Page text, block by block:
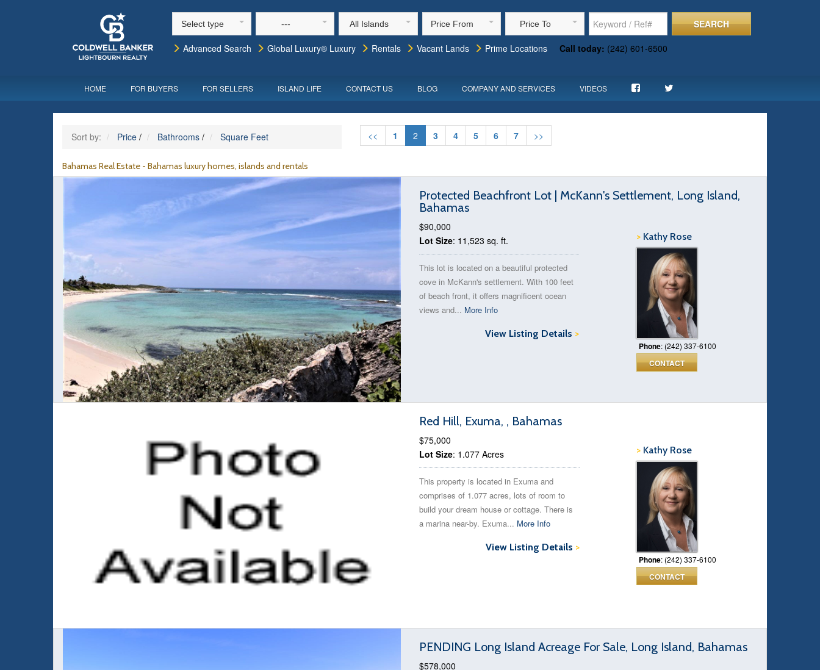
Select type --- All Islands Price From Price To
SEARCH
Advanced Search
Global Luxury® Luxury Rentals Vacant Lands Prime Locations Call today: (242) 601-6500
HOME FOR BUYERS FOR SELLERS ISLAND LIFE CONTACT US BLOG COMPANY AND SERVICES VIDEOS
Sort by: Price / Bathrooms / Square Feet << 1 2 3 4 5 6 7 >>
Bahamas Real Estate - Bahamas luxury homes, islands and rentals
Protected Beachfront Lot | McKann's Settlement, Long Island,
Bahamas
>Kathy Rose
Phone: (242) 337-6100
CONTACT
$90,000
Lot Size: 11,523 sq. ft.
This lot is located on a beautiful protected
cove in McKann's settlement. With 100 feet
of beach front, it offers magnificent ocean
views and... More Info
View Listing Details >
Red Hill, Exuma, , Bahamas
> Kathy Rose
Phone: (242) 337-6100
CONTACT
$75,000
Lot Size: 1.077 Acres
This property is located in Exuma and
comprises of 1.077 acres, lots of room to
build your dream house or cottage. There is
a marina near-by. Exuma... More Info
View Listing Details >
PENDING Long Island Acreage For Sale, Long Island, Bahamas
$578,000